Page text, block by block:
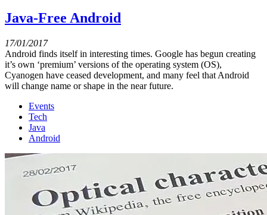
Java-Free Android
17/01/2017
Android finds itself in interesting times. Google has begun creating
it’s own ‘premium’ versions of the operating system (OS),
Cyanogen have ceased development, and many feel that Android
will change name or shape in the near future.
Events
Tech
Java
Android